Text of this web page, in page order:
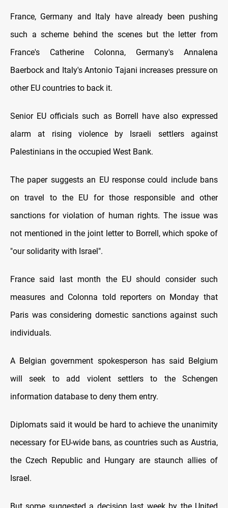
France, Germany and Italy have already been pushing
such a scheme behind the scenes but the letter from
France's Catherine Colonna, Germany's Annalena
Baerbock and Italy's Antonio Tajani increases pressure on
other EU countries to back it.
Senior EU officials such as Borrell have also expressed
alarm at rising violence by Israeli settlers against
Palestinians in the occupied West Bank.
The paper suggests an EU response could include bans
on travel to the EU for those responsible and other
sanctions for violation of human rights. The issue was
not mentioned in the joint letter to Borrell, which spoke of
"our solidarity with Israel".
France said last month the EU should consider such
measures and Colonna told reporters on Monday that
Paris was considering domestic sanctions against such
individuals.
A Belgian government spokesperson has said Belgium
will seek to add violent settlers to the Schengen
information database to deny them entry.
Diplomats said it would be hard to achieve the unanimity
necessary for EU-wide bans, as countries such as Austria,
the Czech Republic and Hungary are staunch allies of
Israel.